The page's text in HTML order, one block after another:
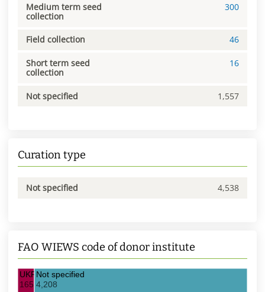
Medium term seed
collection
300
Field collection 46
Short term seed
collection
16
Not specified 1,557
Curation type
Not specified 4,538
FAO WIEWS code of donor institute
UKR021 IOB
165
Not specified
4,208